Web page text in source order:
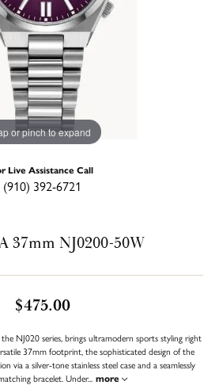
or pinch to expand
Live Assistance Call
(910) 392-6721
37mm NJ0200-50W
$475.00
NJ020 series, brings ultramodern sports styling right
37mm footprint, the sophisticated design of the
via a silver-tone stainless steel case and a seamlessly
bracelet. Under... more